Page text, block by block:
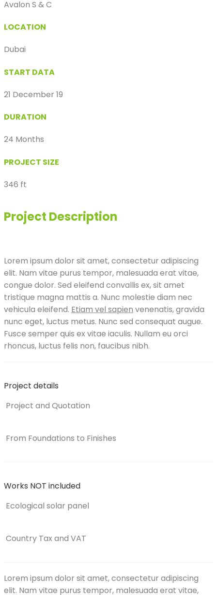
Avalon S & C
LOCATION
Dubai
START DATA
21 December 19
DURATION
24 Months
PROJECT SIZE
346 ft
Project Description
Lorem ipsum dolor sit amet, consectetur adipiscing
elit. Nam vitae purus tempor, malesuada erat vitae,
congue dolor. Sed eleifend convallis ex, sit amet
tristique magna mattis a. Nunc molestie diam nec
vehicula eleifend. Etiam vel sapien venenatis, gravida
nunc eget, luctus metus. Nunc sed consequat augue.
Fusce semper quis ex vitae iaculis. Nullam eu orci
rhoncus, luctus felis non, faucibus nibh.
Project details
Project and Quotation
From Foundations to Finishes
Works NOT included
Ecological solar panel
Country Tax and VAT
Lorem ipsum dolor sit amet, consectetur adipiscing
elit. Nam vitae purus tempor, malesuada erat vitae,